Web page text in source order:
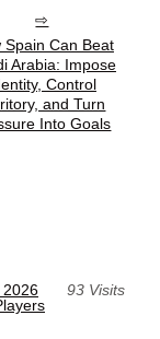
Spain Can Beat
Arabia: Impose
Control
and Turn
Into Goals
2026
93 Visits